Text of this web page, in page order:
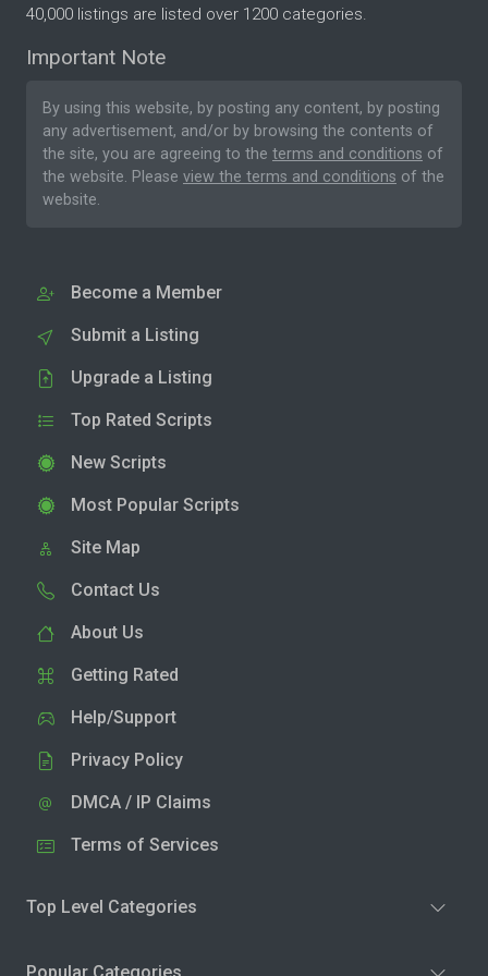
40,000 listings are listed over 1200 categories.
Important Note
By using this website, by posting any content, by posting
any advertisement, and/or by browsing the contents of
the site, you are agreeing to the terms and conditions of
the website. Please view the terms and conditions of the
website.
Become a Member
Submit a Listing
Upgrade a Listing
Top Rated Scripts
New Scripts
Most Popular Scripts
Site Map
Contact Us
About Us
Getting Rated
Help/Support
Privacy Policy
DMCA / IP Claims
Terms of Services
Top Level Categories